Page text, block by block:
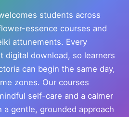
students across
essence courses and
attunements. Every
digital download, so learners
can begin the same day,
zones. Our courses
self-care and a calmer
a gentle, grounded approach